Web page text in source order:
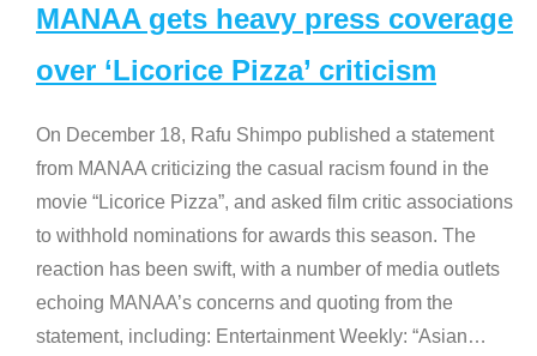
MANAA gets heavy press coverage
over ‘Licorice Pizza’ criticism
On December 18, Rafu Shimpo published a statement
from MANAA criticizing the casual racism found in the
movie “Licorice Pizza”, and asked film critic associations
to withhold nominations for awards this season. The
reaction has been swift, with a number of media outlets
echoing MANAA’s concerns and quoting from the
statement, including: Entertainment Weekly: “Asian…